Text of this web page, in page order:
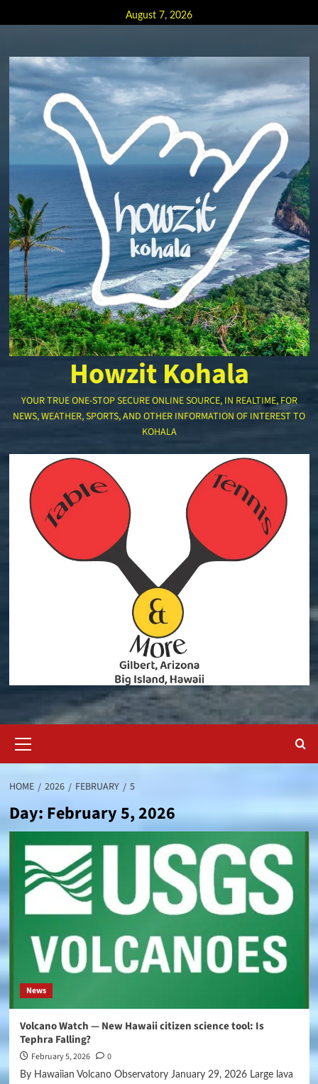
to
August 7, 2026
Howzit Kohala
YOUR TRUE ONE-STOP SECURE ONLINE SOURCE, IN REALTIME, FOR
NEWS, WEATHER, SPORTS, AND OTHER INFORMATION OF INTEREST TO
KOHALA
Menu
HOME 2026 FEBRUARY 5
Day: February 5, 2026
News
Volcano Watch — New Hawaii citizen science tool: Is
Tephra Falling?
February 5, 2026 0
By Hawaiian Volcano Observatory January 29, 2026 Large lava